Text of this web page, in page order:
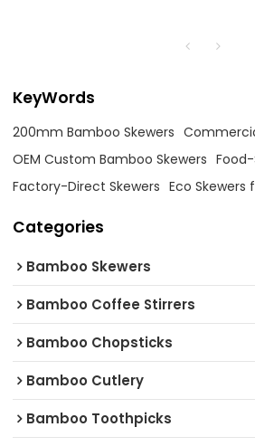
KeyWords
200mm Bamboo Skewers
OEM Custom Bamboo Skewers Food-
Factory-Direct Skewers Eco Skewers
Categories
Bamboo Skewers
Bamboo Coffee Stirrers
Bamboo Chopsticks
Bamboo Cutlery
Bamboo Toothpicks